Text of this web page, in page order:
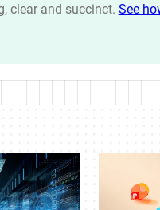
clear and succinct. See